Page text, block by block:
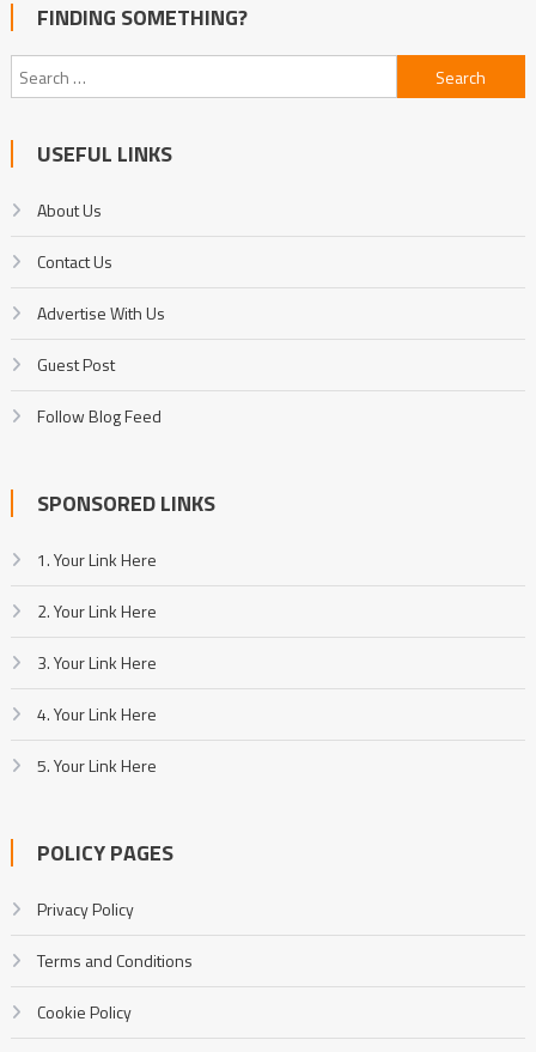
FINDING SOMETHING?
Search
for:
USEFUL LINKS
About Us
Contact Us
Advertise With Us
Guest Post
Follow Blog Feed
SPONSORED LINKS
1. Your Link Here
2. Your Link Here
3. Your Link Here
4. Your Link Here
5. Your Link Here
POLICY PAGES
Privacy Policy
Terms and Conditions
Cookie Policy